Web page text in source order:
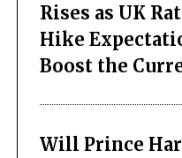
Rises as UK
Hike
Boost the
Will Prince